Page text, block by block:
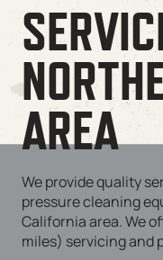
AREA
We provide quality
pressure cleaning
California area. We
miles) servicing and